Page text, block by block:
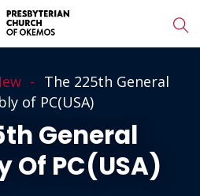
The 225th General
of PC(USA)
General
Of PC(USA)